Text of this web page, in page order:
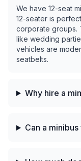
We have 12-seat
12-seater is
corporate groups.
like wedding
vehicles are
seatbelts.
Why hire a
Can a